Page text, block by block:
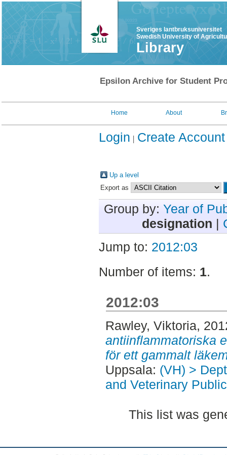
Sveriges lantbruksuniversitet
Swedish University of
Library
Epsilon Archive for Student
Home About
Login Create Account
Up a level
Export as
Group by: Year of
designation |
Jump to: 2012:03
Number of items: 1.
2012:03
Rawley, Viktoria,
antiinflammatoriska
för ett gammalt
Uppsala: (VH) >
and Veterinary
This list was